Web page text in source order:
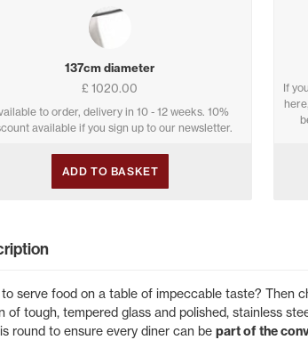
137cm diameter
£ 1020.00
to order, delivery in 10 - 12 weeks. 10%
available if you sign up to our newsletter.
ADD TO BASKET
If
serve food on a table of impeccable taste? Then
of tough, tempered glass and polished, stainless
round to ensure every diner can be part of the